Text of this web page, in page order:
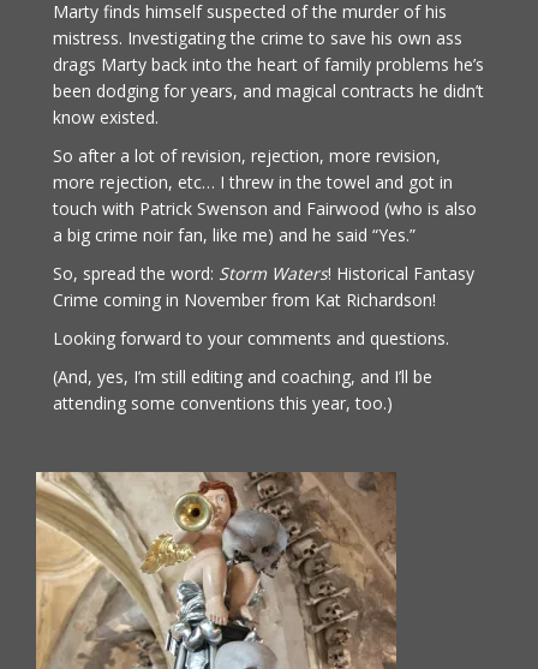
Marty finds himself suspected of the murder of his
mistress. Investigating the crime to save his own ass
drags Marty back into the heart of family problems he’s
been dodging for years, and magical contracts he didn’t
know existed.
So after a lot of revision, rejection, more revision,
more rejection, etc… I threw in the towel and got in
touch with Patrick Swenson and Fairwood (who is also
a big crime noir fan, like me) and he said “Yes.”
So, spread the word: Storm Waters! Historical Fantasy
Crime coming in November from Kat Richardson!
Looking forward to your comments and questions.
(And, yes, I’m still editing and coaching, and I’ll be
attending some conventions this year, too.)